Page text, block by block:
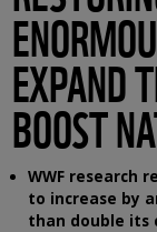
EXPAND
BOOST
WWF research
to increase by
than double its